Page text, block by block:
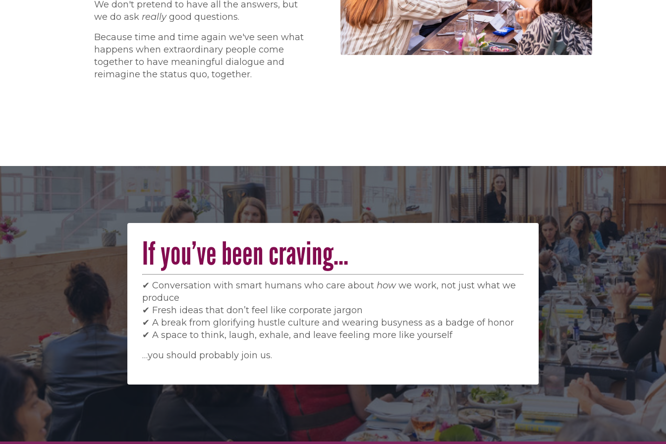
We don't pretend to have all the answers, but
we do ask reallygood questions.
Because time and time again we've seen what
happens when extraordinary people come
together to have meaningful dialogue and
reimagine the status quo, together.
If you’ve been craving…
✔ Conversation with smart humans who care about howwe work, not just what we
produce
✔ Fresh ideas that don’t feel like corporate jargon
✔ A break from glorifying hustle culture and wearing busyness as a badge of honor
✔ A space to think, laugh, exhale, and leave feeling more like yourself
…you should probably join us.